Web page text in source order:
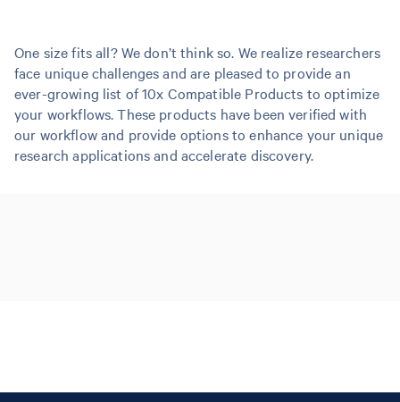
One size fits all? We don’t think so. We realize researchers
face unique challenges and are pleased to provide an
ever-growing list of 10x Compatible Products to optimize
your workflows. These products have been verified with
our workflow and provide options to enhance your unique
research applications and accelerate discovery.